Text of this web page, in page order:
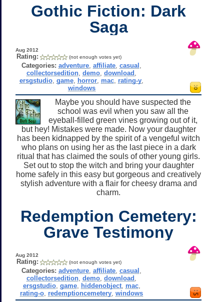
Gothic Fiction: Dark
Saga
Aug 2012
Rating: (not enough votes yet)
Categories: adventure ,affiliate ,casual
collectorsedition ,demo ,download
ersgstudio ,game horror mac rating-y
windows
Maybe you should have suspected the
school was evil when you saw all the
eyeball-filled green vines growing out of it,
but hey! Mistakes were made. Now your daughter
has been kidnapped by the spirit of a vengeful witch
who plans on using her as the last piece in a dark
ritual that has claimed the souls of other young girls.
Set out to stop the witch and bring your daughter
home safely in this easy but gorgeous and creatively
stylish adventure with a flair for cheesy drama and
charm.
Redemption Cemetery:
Grave Testimony
Aug 2012
Rating: (not enough votes yet)
Categories: adventure ,affiliate ,casual
collectorsedition ,demo ,download
ersgstudio, game, hiddenobject, mac,
rating-o redemptioncemetery ,windows